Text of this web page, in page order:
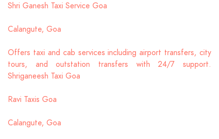
Shri Ganesh Taxi Service Goa
Calangute, Goa
Offers taxi and cab services including airport transfers, city
tours, and outstation transfers with 24/7 support.
Shriganeesh Taxi Goa
Ravi Taxis Goa
Calangute, Goa